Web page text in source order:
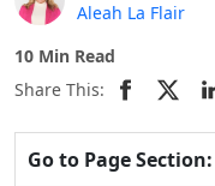
Aleah La Flair
10 Min Read
Share This:
Go to Page Section: